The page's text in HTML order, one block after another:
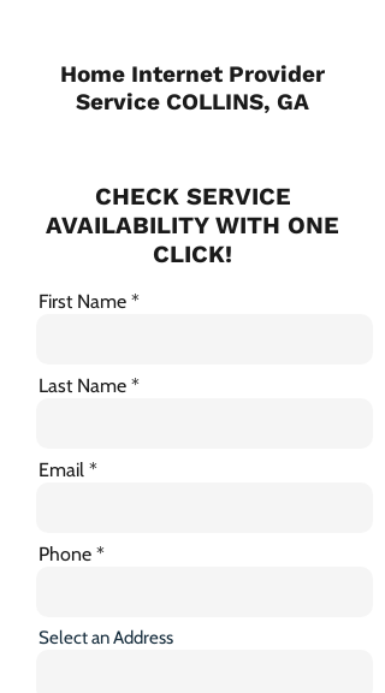
Home Internet Provider
Service COLLINS, GA
CHECK SERVICE
AVAILABILITY WITH ONE
CLICK!
First Name
Last Name
Email
Phone
Select an Address